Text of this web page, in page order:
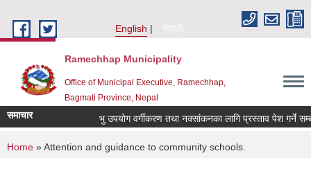
English
नेपाली
Ramechhap Municipality
Office of Municipal Executive, Ramechhap,
Bagmati Province, Nepal
समाचार भु उपयोग वर्गीकरण तथा नक्सांकनका लागि प्रस्ताव पेश गर्ने सम्बन्धी
You are here
Home » Attention and guidance to community schools.